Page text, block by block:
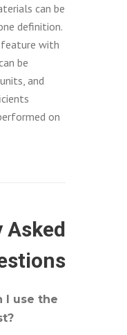
can be
definition.
with
be
and
on
Asked
I use the